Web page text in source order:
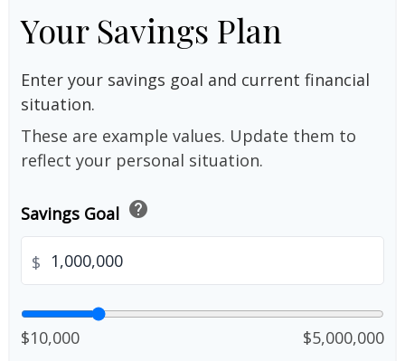
Your Savings Plan
Enter your savings goal and current financial
situation.
These are example values. Update them to
reflect your personal situation.
Savings Goal help
$
$10,000 $5,000,000